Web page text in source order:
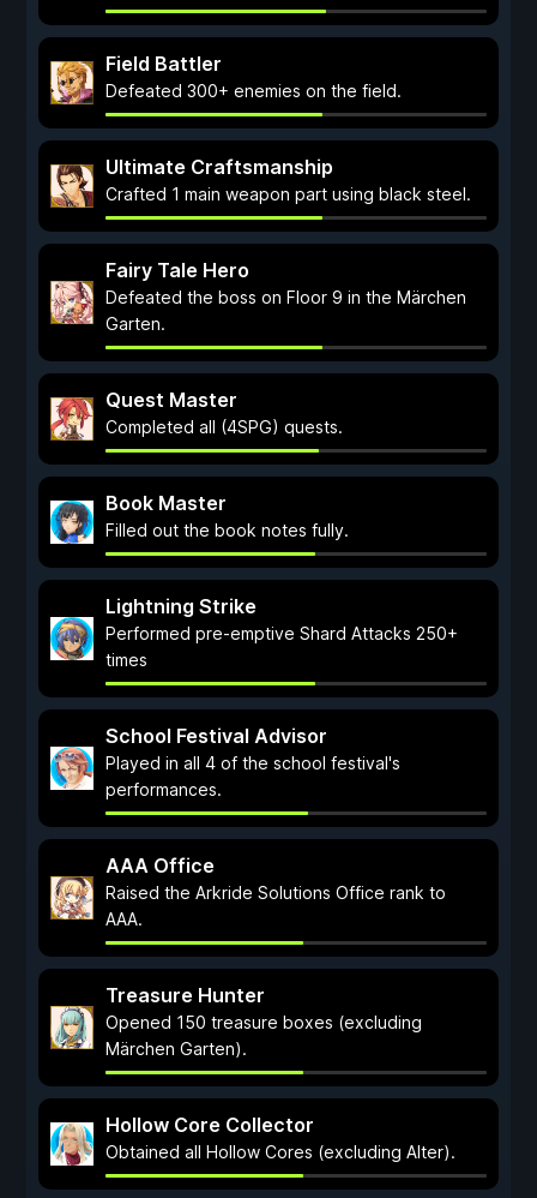
Field Battler
Defeated 300+ enemies on the field.
Ultimate Craftsmanship
Crafted 1 main weapon part using black steel.
Fairy Tale Hero
Defeated the boss on Floor 9 in the Märchen
Garten.
Quest Master
Completed all (4SPG) quests.
Book Master
Filled out the book notes fully.
Lightning Strike
Performed pre-emptive Shard Attacks 250+
times
School Festival Advisor
Played in all 4 of the school festival's
performances.
AAA Office
Raised the Arkride Solutions Office rank to
AAA.
Treasure Hunter
Opened 150 treasure boxes (excluding
Märchen Garten).
Hollow Core Collector
Obtained all Hollow Cores (excluding Alter).